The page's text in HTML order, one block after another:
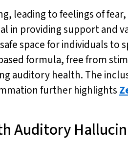
leading to feelings of fear,
in providing support and
space for individuals to
formula, free from
auditory health. The
further highlights
Auditory